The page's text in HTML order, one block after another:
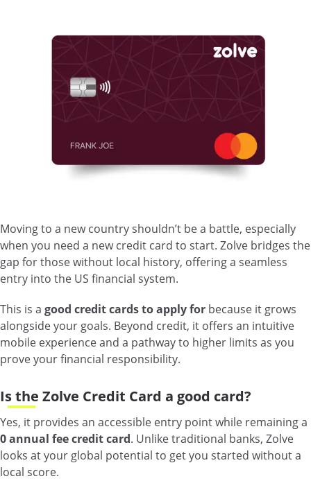
Moving to a new country shouldn’t be a battle, especially
when you need a new credit card to start. Zolve bridges the
gap for those without local history, offering a seamless
entry into the US financial system.
This is a good credit cards to apply for because it grows
alongside your goals. Beyond credit, it offers an intuitive
mobile experience and a pathway to higher limits as you
prove your financial responsibility.
Is the Zolve Credit Card a good card?
Yes, it provides an accessible entry point while remaining a
0 annual fee credit card. Unlike traditional banks, Zolve
looks at your global potential to get you started without a
local score.